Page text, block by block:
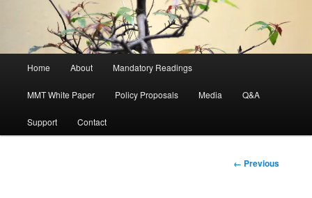
Skip to primary content
Home About Mandatory Readings
MMT White Paper Policy Proposals Media Q&A
Support Contact
Image
← Previous